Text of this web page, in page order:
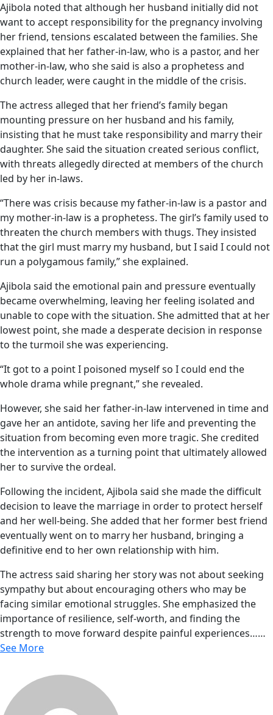
Ajibola noted that although her husband initially did not
want to accept responsibility for the pregnancy involving
her friend, tensions escalated between the families. She
explained that her father-in-law, who is a pastor, and her
mother-in-law, who she said is also a prophetess and
church leader, were caught in the middle of the crisis.
The actress alleged that her friend’s family began
mounting pressure on her husband and his family,
insisting that he must take responsibility and marry their
daughter. She said the situation created serious conflict,
with threats allegedly directed at members of the church
led by her in-laws.
“There was crisis because my father-in-law is a pastor and
my mother-in-law is a prophetess. The girl’s family used to
threaten the church members with thugs. They insisted
that the girl must marry my husband, but I said I could not
run a polygamous family,” she explained.
Ajibola said the emotional pain and pressure eventually
became overwhelming, leaving her feeling isolated and
unable to cope with the situation. She admitted that at her
lowest point, she made a desperate decision in response
to the turmoil she was experiencing.
“It got to a point I poisoned myself so I could end the
whole drama while pregnant,” she revealed.
However, she said her father-in-law intervened in time and
gave her an antidote, saving her life and preventing the
situation from becoming even more tragic. She credited
the intervention as a turning point that ultimately allowed
her to survive the ordeal.
Following the incident, Ajibola said she made the difficult
decision to leave the marriage in order to protect herself
and her well-being. She added that her former best friend
eventually went on to marry her husband, bringing a
definitive end to her own relationship with him.
The actress said sharing her story was not about seeking
sympathy but about encouraging others who may be
facing similar emotional struggles. She emphasized the
importance of resilience, self-worth, and finding the
strength to move forward despite painful experiences……
See More